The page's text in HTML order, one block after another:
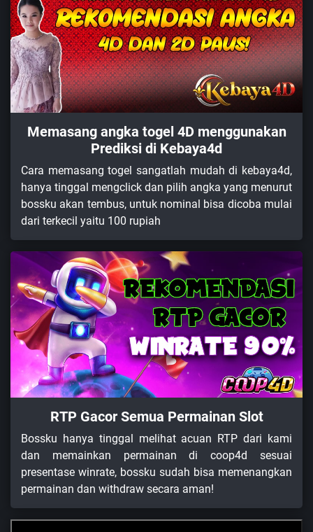
Memasang angka togel 4D menggunakan
Prediksi di Kebaya4d
Cara memasang togel sangatlah mudah di kebaya4d,
hanya tinggal mengclick dan pilih angka yang menurut
bossku akan tembus, untuk nominal bisa dicoba mulai
dari terkecil yaitu 100 rupiah
RTP Gacor Semua Permainan Slot
Bossku hanya tinggal melihat acuan RTP dari kami
dan memainkan permainan di coop4d sesuai
presentase winrate, bossku sudah bisa memenangkan
permainan dan withdraw secara aman!